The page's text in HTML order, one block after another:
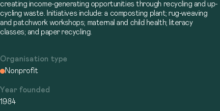
creating income-generating opportunities through recycling and up-
cycling waste. Initiatives include: a composting plant; rug-weaving
and patchwork workshops; maternal and child health; literacy
classes; and paper recycling.
Organisation type
Nonprofit
Year founded
1984